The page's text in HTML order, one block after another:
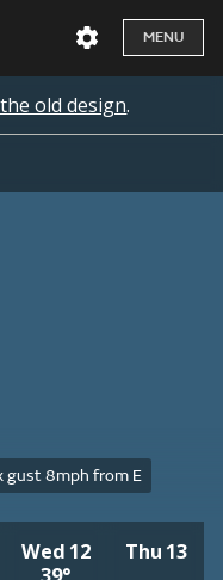
MENU
old design.
gust 8mph from E
Wed 12
Thu 13